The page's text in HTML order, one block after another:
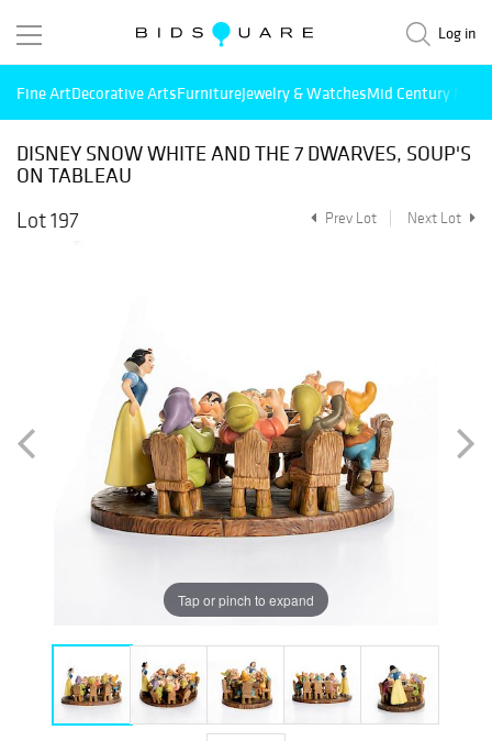
Log in
Fine ArtDecorative ArtsFurnitureJewelry & WatchesMid Century
DISNEY SNOW WHITE AND THE 7 DWARVES, SOUP'S
ON TABLEAU
Lot 197
Prev Lot Next Lot
Tap or pinch to expand